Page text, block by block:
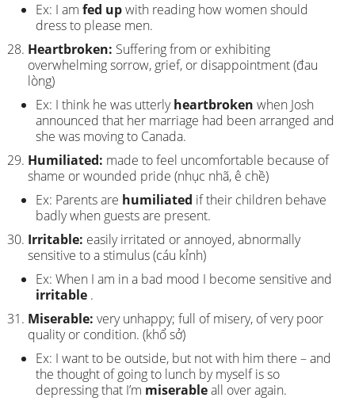
Ex: I am fed upwith reading how women should
dress to please men.
Heartbroken: Suffering from or exhibiting
overwhelming sorrow, grief, or disappointment (đau
lòng)
Ex: I think he was utterlyheartbroken when Josh
announced that her marriage had been arranged and
she was moving to Canada.
Humiliated: made to feel uncomfortable because of
shame or wounded pride (nhục nhã, ê chề)
Ex: Parents are humiliated if their children behave
badly when guests are present.
Irritable: easily irritated or annoyed, abnormally
sensitive to a stimulus (cáu kỉnh)
Ex: When I am in a bad mood I become sensitive and
irritable .
Miserable: very unhappy; full of misery, of very poor
quality or condition. (khổ sở)
Ex: I want to be outside, but not with him there – and
the thought of going to lunch by myself is so
depressing that I’m miserableall over again.